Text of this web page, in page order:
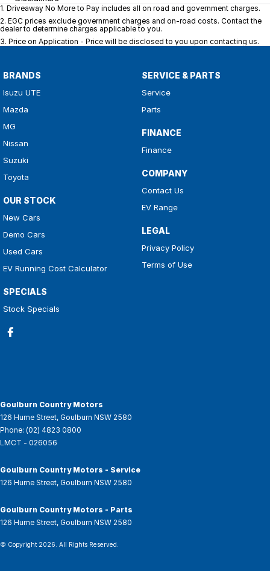
1. Driveaway No More to Pay includes all on road and government charges.
2. EGC prices exclude government charges and on-road costs. Contact the
dealer to determine charges applicable to you.
3. Price on Application - Price will be disclosed to you upon contacting us.
BRANDS
Isuzu UTE
Mazda
MG
Nissan
Suzuki
Toyota
OUR STOCK
New Cars
Demo Cars
Used Cars
EV Running Cost Calculator
SPECIALS
Stock Specials
SERVICE & PARTS
Service
Parts
FINANCE
Finance
COMPANY
Contact Us
EV Range
LEGAL
Privacy Policy
Terms of Use
Goulburn Country Motors
126 Hume Street, Goulburn NSW 2580
Phone: (02) 4823 0800
LMCT - 026056
Goulburn Country Motors - Service
126 Hume Street, Goulburn NSW 2580
Goulburn Country Motors - Parts
126 Hume Street, Goulburn NSW 2580
© Copyright 2026 . All Rights Reserved.